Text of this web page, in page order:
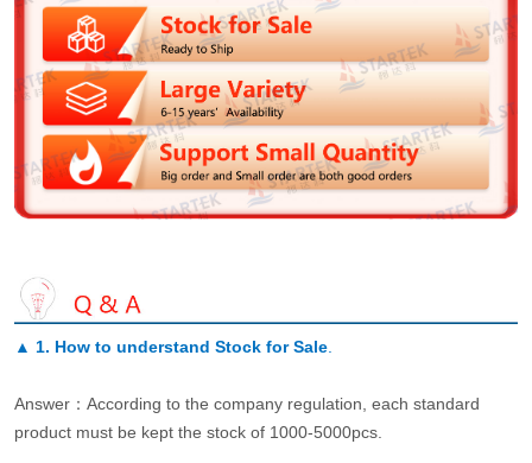
▲ 1. How to understand Stock for Sale.
Answer：According to the company regulation, each standard
product must be kept the stock of 1000-5000pcs.